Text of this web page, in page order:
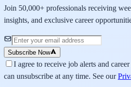
Join 50,000+ professionals receiving
insights, and exclusive career
Subscribe Now
I agree to receive job alerts and
can unsubscribe at any time. See our